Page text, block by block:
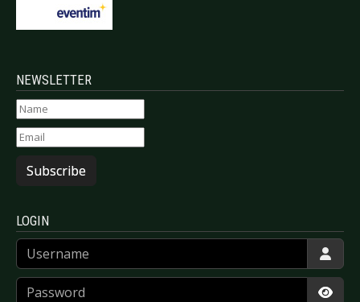
NEWSLETTER
Subscribe
LOGIN
Username
Password